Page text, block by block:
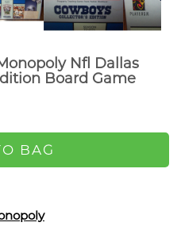
Nfl Dallas
Board Game
BAG